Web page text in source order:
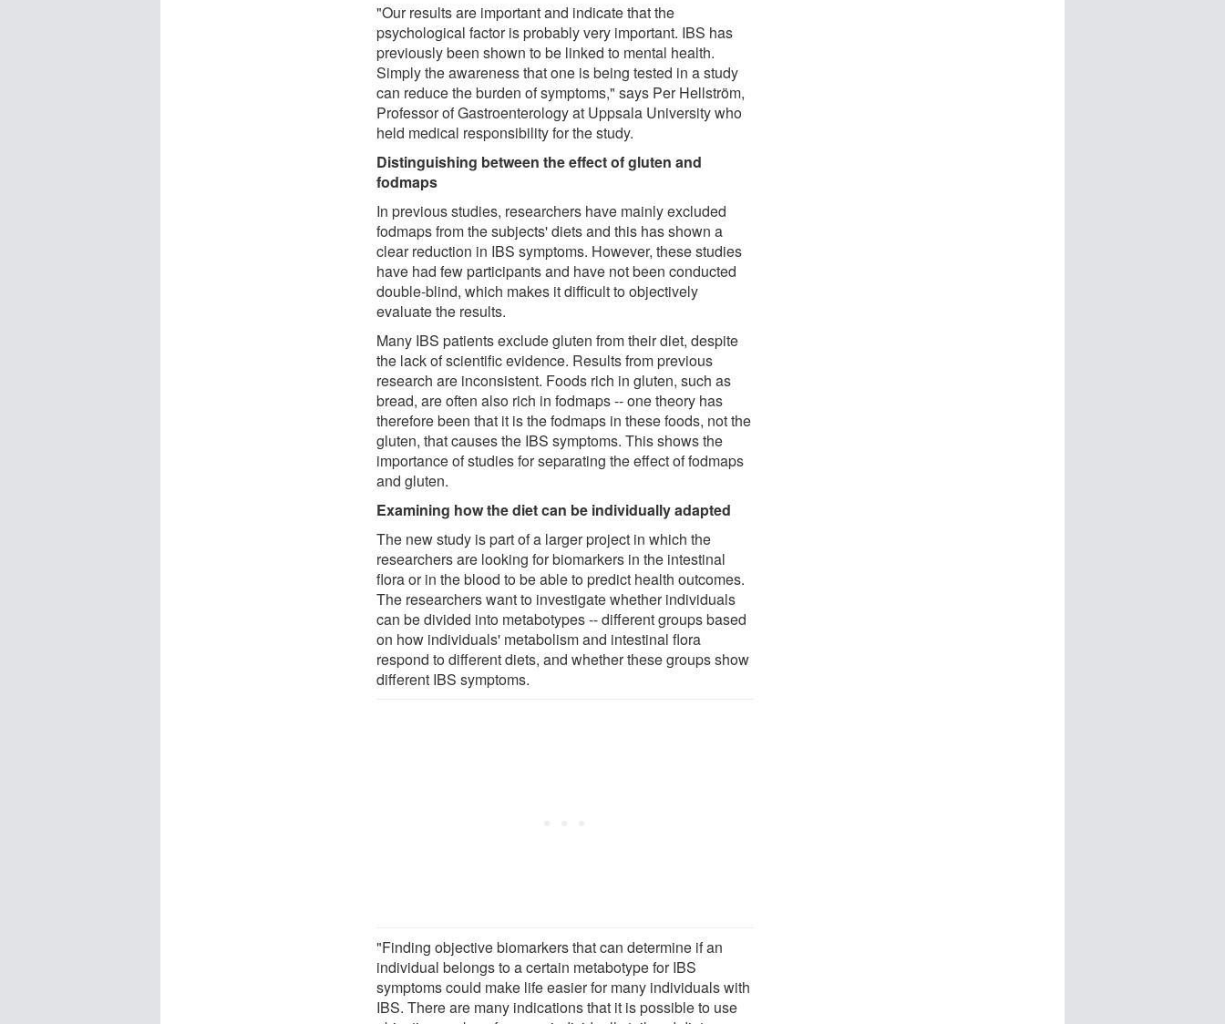
"Our results are important and indicate that the
psychological factor is probably very important. IBS has
previously been shown to be linked to mental health.
Simply the awareness that one is being tested in a study
can reduce the burden of symptoms," says Per Hellström,
Professor of Gastroenterology at Uppsala University who
held medical responsibility for the study.
Distinguishing between the effect of gluten and
fodmaps
In previous studies, researchers have mainly excluded
fodmaps from the subjects' diets and this has shown a
clear reduction in IBS symptoms. However, these studies
have had few participants and have not been conducted
double-blind, which makes it difficult to objectively
evaluate the results.
Many IBS patients exclude gluten from their diet, despite
the lack of scientific evidence. Results from previous
research are inconsistent. Foods rich in gluten, such as
bread, are often also rich in fodmaps -- one theory has
therefore been that it is the fodmaps in these foods, not the
gluten, that causes the IBS symptoms. This shows the
importance of studies for separating the effect of fodmaps
and gluten.
Examining how the diet can be individually adapted
The new study is part of a larger project in which the
researchers are looking for biomarkers in the intestinal
flora or in the blood to be able to predict health outcomes.
The researchers want to investigate whether individuals
can be divided into metabotypes -- different groups based
on how individuals' metabolism and intestinal flora
respond to different diets, and whether these groups show
different IBS symptoms.
"Finding objective biomarkers that can determine if an
individual belongs to a certain metabotype for IBS
symptoms could make life easier for many individuals with
IBS. There are many indications that it is possible to use